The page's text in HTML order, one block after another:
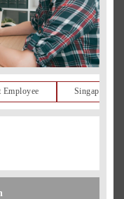
Employee Singapore